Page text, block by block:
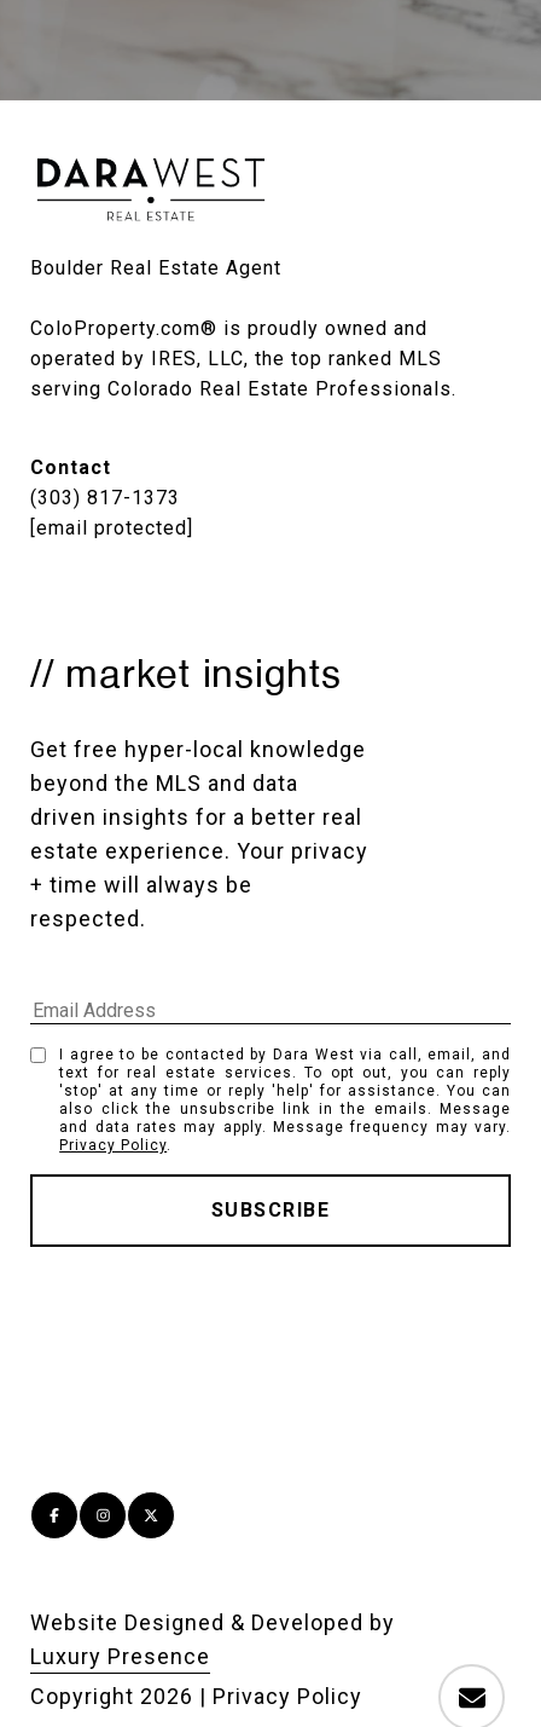
Boulder Real Estate Agent
ColoProperty.com® is proudly owned and
operated by IRES, LLC, the top ranked MLS
serving Colorado Real Estate Professionals.
Contact
(303) 817-1373
[email protected]
// market insights
Get free hyper-local knowledge
beyond the MLS and data
driven insights for a better real
estate experience. Your privacy
+ time will always be
respected.
I agree to be contacted by Dara West via call, email, and
text for real estate services. To opt out, you can reply
'stop' at any time or reply 'help' for assistance. You can
also click the unsubscribe link in the emails. Message
and data rates may apply. Message frequency may vary.
Privacy Policy.
Website Designed & Developed by
Luxury Presence
Copyright 2026 | Privacy Policy